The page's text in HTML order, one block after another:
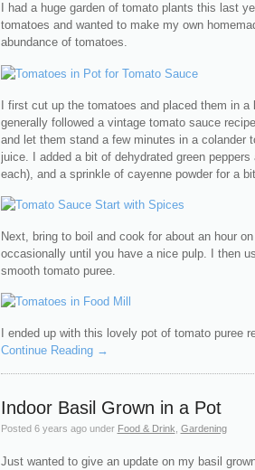
I had a huge garden of tomato plants this last
tomatoes and wanted to make my own
abundance of tomatoes.
I first cut up the tomatoes and placed them in a
generally followed a vintage tomato sauce
and let them stand a few minutes in a colander
juice. I added a bit of dehydrated green
each), and a sprinkle of cayenne powder for a
Next, bring to boil and cook for about an hour
occasionally until you have a nice pulp. I then
smooth tomato puree.
I ended up with this lovely pot of tomato puree
Continue Reading →
Indoor Basil Grown in a Pot
Posted6 years ago under Food & Drink Gardening
Just wanted to give an update on my basil